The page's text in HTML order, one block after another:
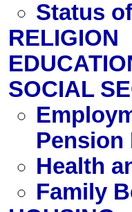
Status
RELIGION
SOCIAL
Pension
Health
Family